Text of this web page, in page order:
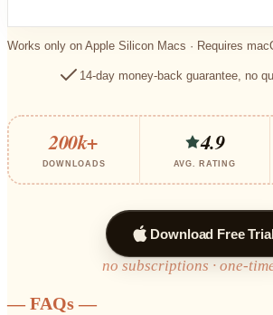
Works only on Apple Silicon Macs · Requires
14-day money-back guarantee, no
200k+
DOWNLOADS
4.9
AVG. RATING
Download Free
no subscriptions · one-
— FAQs —